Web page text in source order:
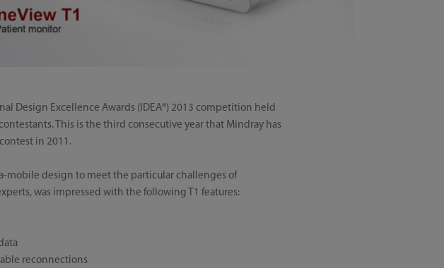
Design Excellence Awards (IDEA®) 2013 competition held
This is the third consecutive year that Mindray has
in 2011.
mobile design to meet the particular challenges of
was impressed with the following T1 features:
reconnections